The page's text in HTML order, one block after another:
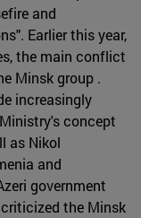
and
Earlier this year,
the main conflict
Minsk group .
increasingly
concept
as Nikol
and
government
the Minsk